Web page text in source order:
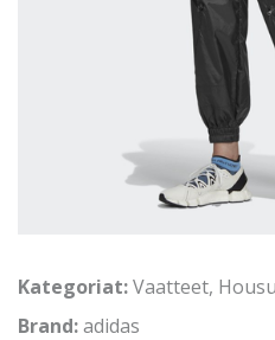
Kategoriat:Vaatteet,
Brand:adidas